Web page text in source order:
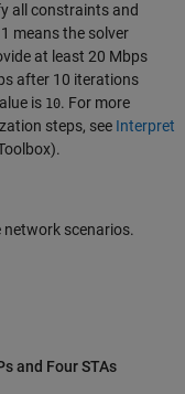
all constraints and
means the solver
at least 20 Mbps
after 10 iterations
is 10. For more
steps, see Interpret
.
scenarios.
and Four STAs